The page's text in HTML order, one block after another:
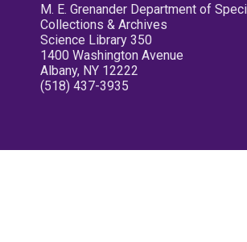
M. E. Grenander Department of
Collections & Archives
Science Library 350
1400 Washington Avenue
Albany, NY 12222
(518) 437-3935